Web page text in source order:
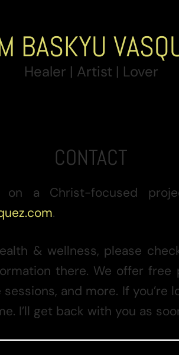
BASKYU
Healer | Artist | Lover
CONTACT
a Christ-focused
.
& wellness, please
there. We offer free
and more. If you’re
I’ll get back with you as